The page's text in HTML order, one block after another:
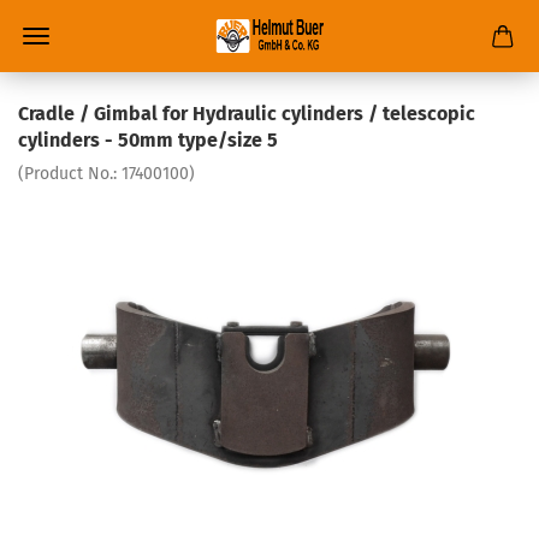
Cradle / Gimbal for Hydraulic cylinders / telescopic
cylinders - 50mm type/size 5
(Product No.: 17400100)